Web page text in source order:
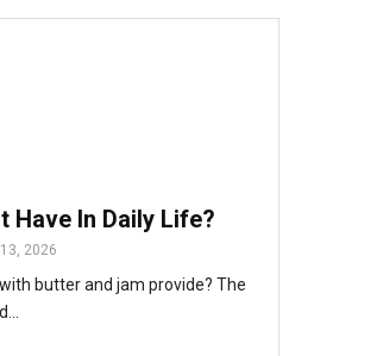
Have In Daily Life?
2026
butter and jam provide? The